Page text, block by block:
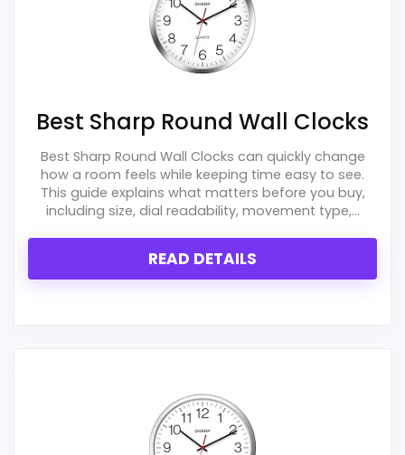
Best Large Round Black Wall Clocks
Best Sharp Round Wall Clocks
Best Home Office Corporate Wall Clocks
Black Wall Clocks,Best First Time Wall Clocks
Best Sharp Round Wall Clocks
Best Sharp Round Wall Clocks can quickly change
how a room feels while keeping time easy to see.
This guide explains what matters before you buy,
including size, dial readability, movement type,...
READ DETAILS